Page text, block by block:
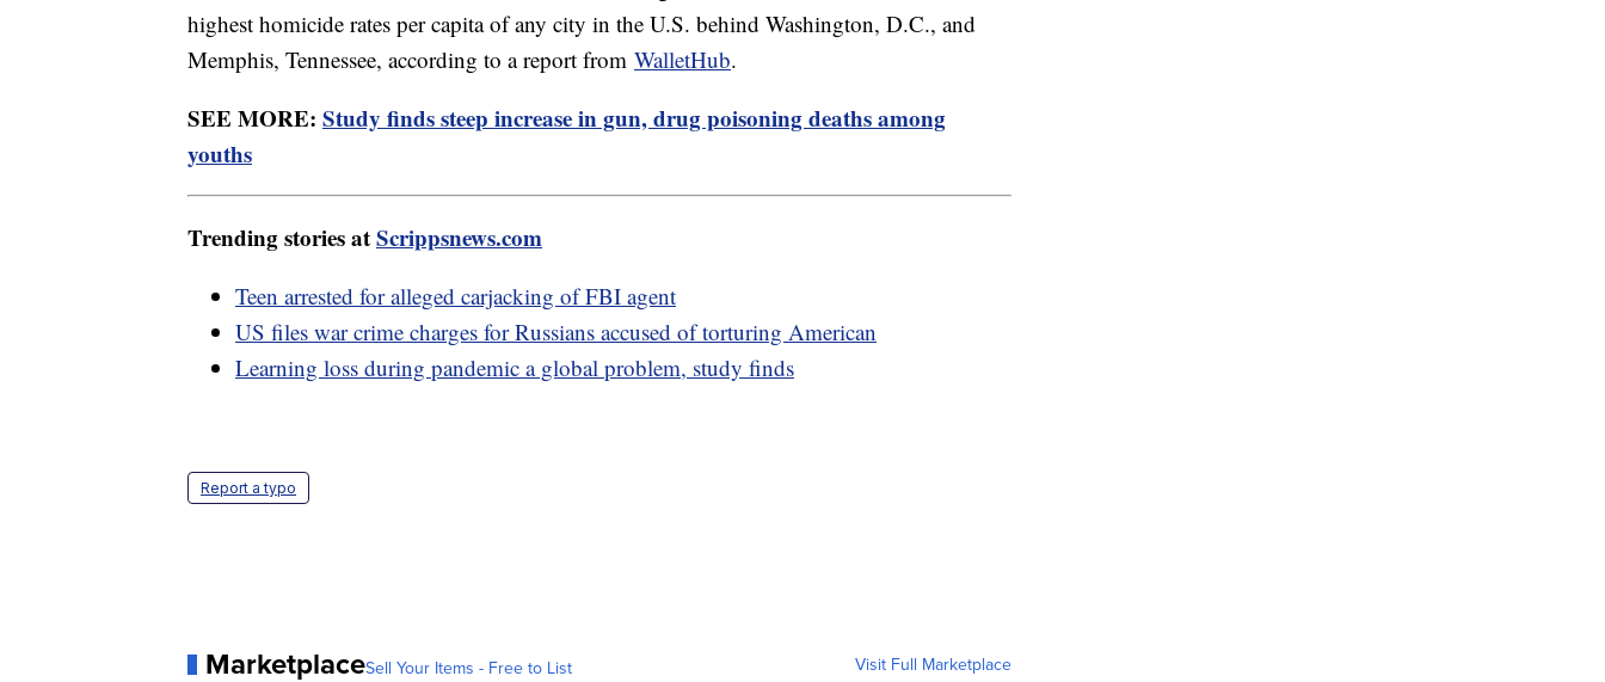
highest homicide rates per capita of any city in the U.S. behind Washington, D.C., and
Memphis, Tennessee, according to a report from WalletHub.
SEE MORE: Study finds steep increase in gun, drug poisoning deaths among
youths
Trending stories atScrippsnews.com
Teen arrested for alleged carjacking of FBI agent
US files war crime charges for Russians accused of torturing American
Learning loss during pandemic a global problem, study finds
Report a typo
MarketplaceSell Your Items - Free to List Visit Full Marketplace